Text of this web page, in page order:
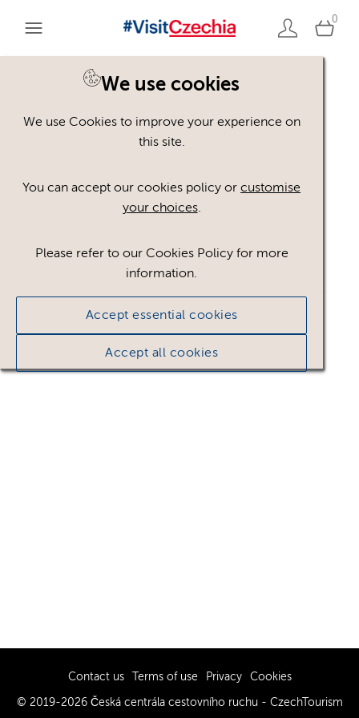
0
We use cookies
We use Cookies to improve your experience on
this site.
You can accept our cookies policy orcustomise
your choices.
Please refer to our Cookies Policy for more
information.
Accept essential cookies
Accept all cookies
Please register or login
to view these assets
This could be because of licencing restrictions.
If you still cannot view the asset after logging in,
Contact us Terms of use Privacy Cookies
© 2019-2026 Česká centrála cestovního ruchu - CzechTourism